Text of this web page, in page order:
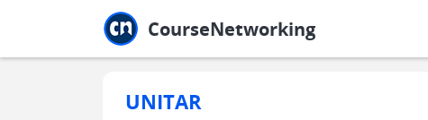
CourseNetworking
UNITAR